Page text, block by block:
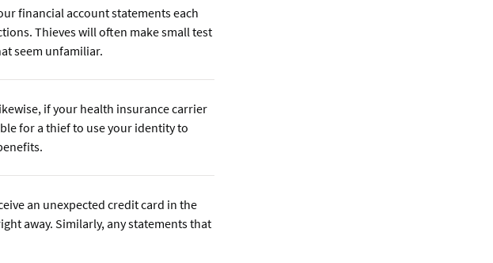
financial account statements each
Thieves will often make small test
seem unfamiliar.
if your health insurance carrier
for a thief to use your identity to
an unexpected credit card in the
away. Similarly, any statements that